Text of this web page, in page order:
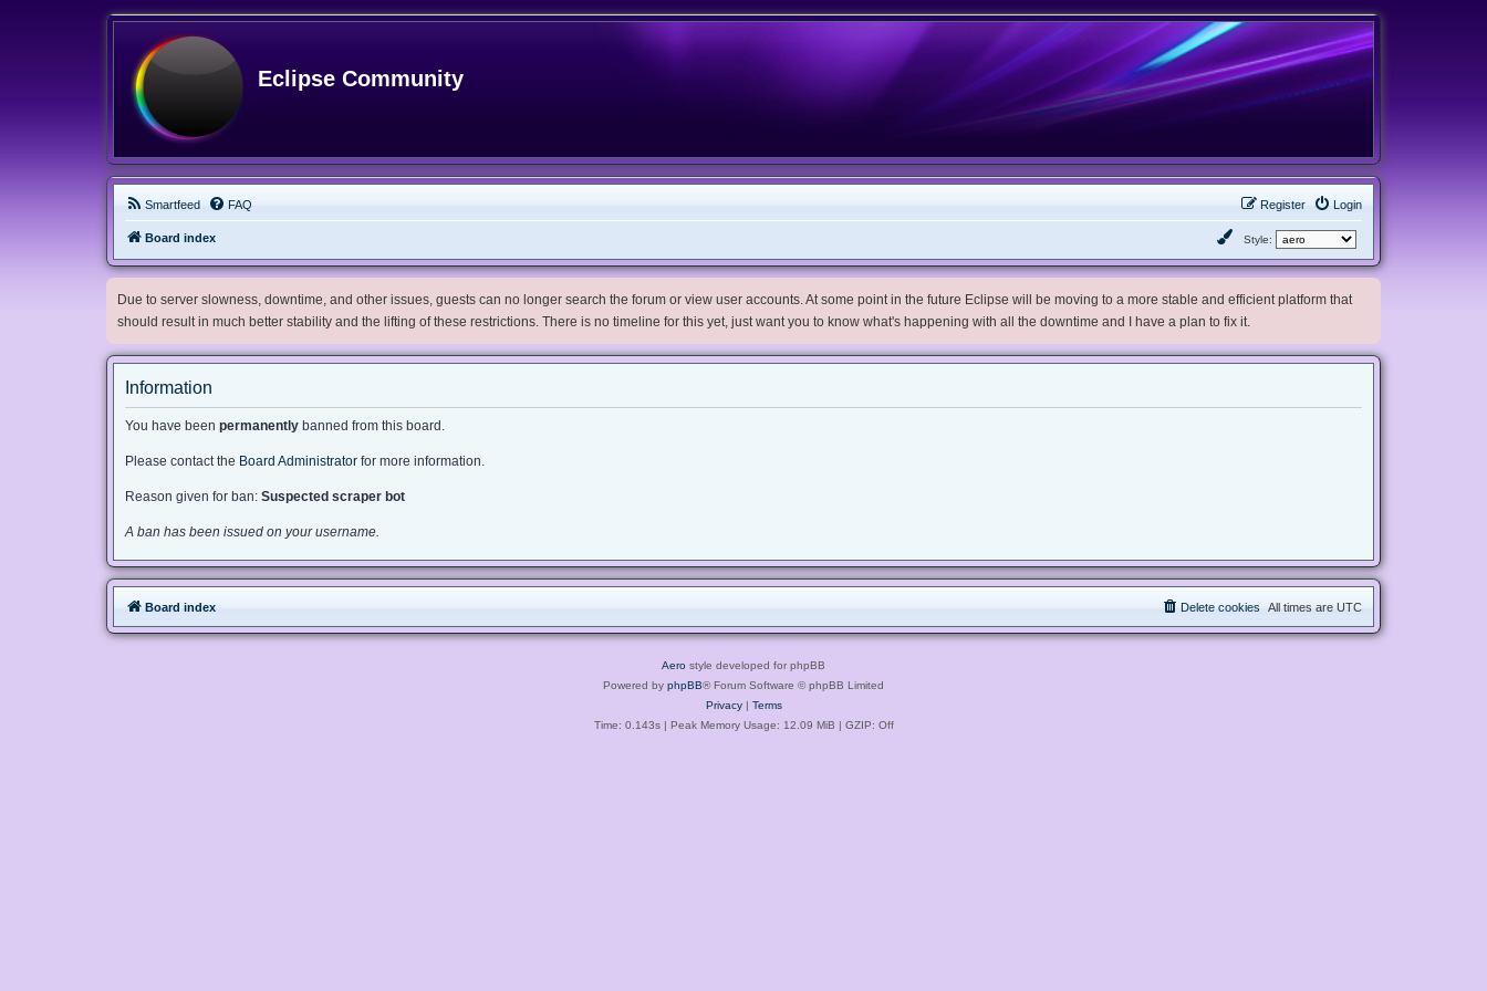
Eclipse Community
Smartfeed FAQ Login
Register
Board index Style:
Due to server slowness, downtime, and other issues, guests can no longer search the forum or view user accounts. At some point in the future Eclipse will be moving to a more stable and efficient platform that
should result in much better stability and the lifting of these restrictions. There is no timeline for this yet, just want you to know what's happening with all the downtime and I have a plan to fix it.
Information
You have been permanently banned from this board.
Please contact the Board Administrator for more information.
Reason given for ban: Suspected scraper bot
A ban has been issued on your username.
Board index All times are UTC
Delete cookies
Aero style developed for phpBB
Powered by phpBB® Forum Software © phpBB Limited
Privacy| Terms
Time: 0.143s| Peak Memory Usage: 12.09 MiB | GZIP: Off